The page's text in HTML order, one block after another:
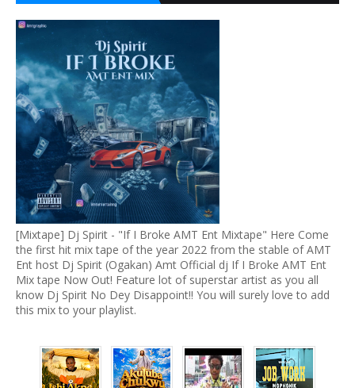
[Mixtape] Dj Spirit - "If I Broke AMT Ent Mixtape" Here Come
the first hit mix tape of the year 2022 from the stable of AMT
Ent host Dj Spirit (Ogakan) Amt Official dj If I Broke AMT Ent
Mix tape Now Out! Feature lot of superstar artist as you all
know Dj Spirit No Dey Disappoint!! You will surely love to add
this mix to your playlist.